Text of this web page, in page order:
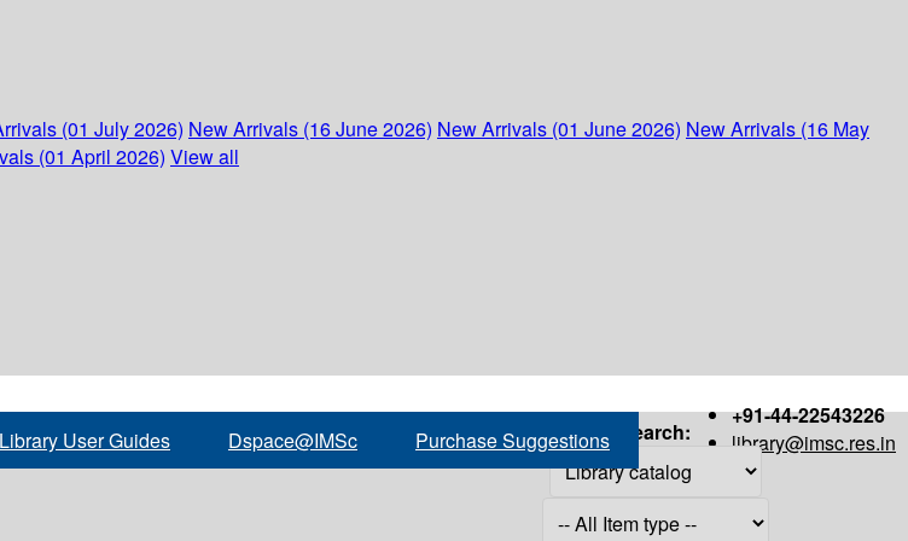
(01 July 2026) New Arrivals (16 June 2026) New Arrivals (01 June 2026) New Arrivals (16 May
(01 April 2026) View all
+91-44-22543226
library@imsc.res.in
Library User Guides Dspace@IMSc Purchase Suggestions Search: